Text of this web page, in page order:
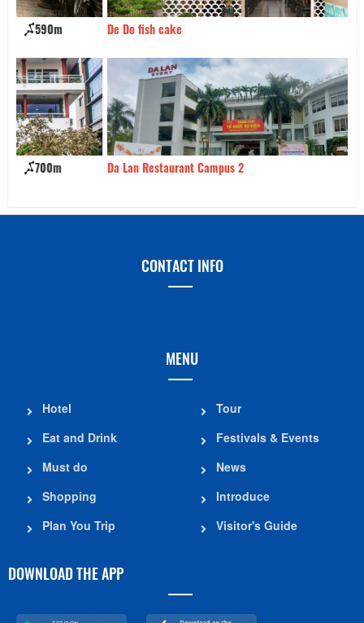
De Do fish cake
Da Lan Restaurant Campus 2
CONTACT INFO
MENU
Hotel
Eat and Drink
Must do
Shopping
Plan You Trip
Tour
Festivals & Events
News
Introduce
Visitor's Guide
DOWNLOAD THE APP